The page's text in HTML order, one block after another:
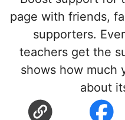
page with friends,
supporters.
teachers get the
shows how much
about